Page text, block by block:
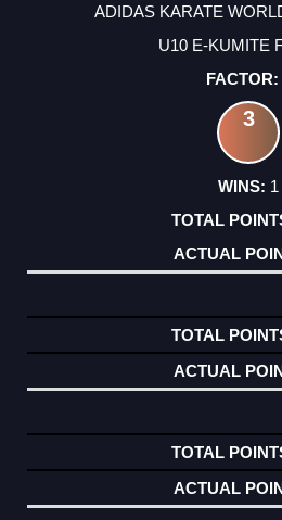
ADIDAS KARATE
U10 E-KUMITE
3
1